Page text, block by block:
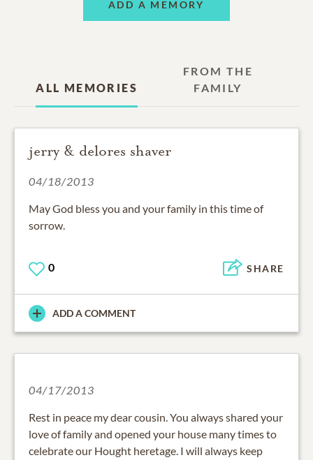
ADD A MEMORY
ALL MEMORIES
FROM THE
FAMILY
jerry & delores shaver
04/18/2013
May God bless you and your family in this time of
sorrow.
0 SHARE
ADD A COMMENT
04/17/2013
Rest in peace my dear cousin. You always shared your
love of family and opened your house many times to
celebrate our Hought heretage. I will always keep